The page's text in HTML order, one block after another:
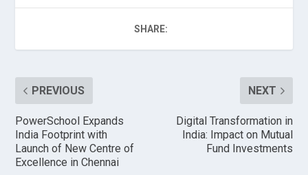
SHARE:
PREVIOUS
PowerSchool Expands
India Footprint with
Launch of New Centre of
Excellence in Chennai
NEXT
Digital Transformation in
India: Impact on Mutual
Fund Investments